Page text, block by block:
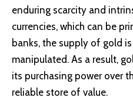
enduring scarcity and
currencies, which can be
banks, the supply of gold
manipulated. As a result,
its purchasing power over
reliable store of value.